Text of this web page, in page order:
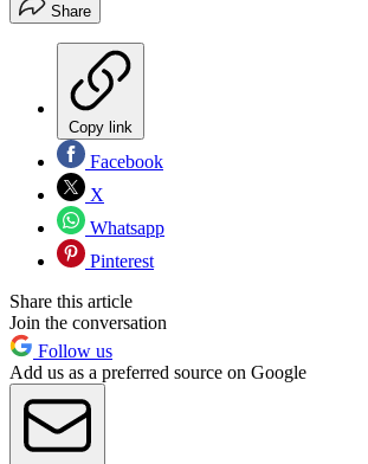
Share
Copy link
Facebook
X
Whatsapp
Pinterest
Share this article
Join the conversation
Follow us
Add us as a preferred source on Google